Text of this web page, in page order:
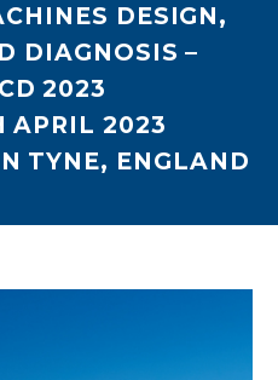
DESIGN,
DIAGNOSIS –
2023
APRIL 2023
TYNE, ENGLAND